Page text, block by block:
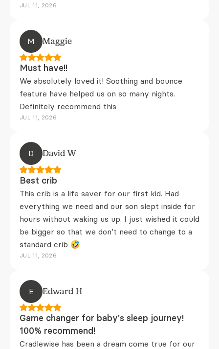
JUL 11, 2026
M Maggie
Must have!!
We absolutely loved it! Soothing and bounce
feature have helped us on so many nights.
Definitely recommend this
JUL 11, 2026
D David W
Best crib
This crib is a life saver for our first kid. Had
everything we need and our son slept inside for
hours without waking us up. I just wished it could
be bigger so that we don’t need to change to a
standard crib 🤣
JUL 11, 2026
E Edward H
Game changer for baby's sleep journey!
100% recommend!
Cradlewise has been a dream come true for our